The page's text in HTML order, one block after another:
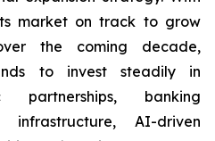
market on track to grow
the coming decade,
to invest steadily in
partnerships, banking
infrastructure, AI-driven